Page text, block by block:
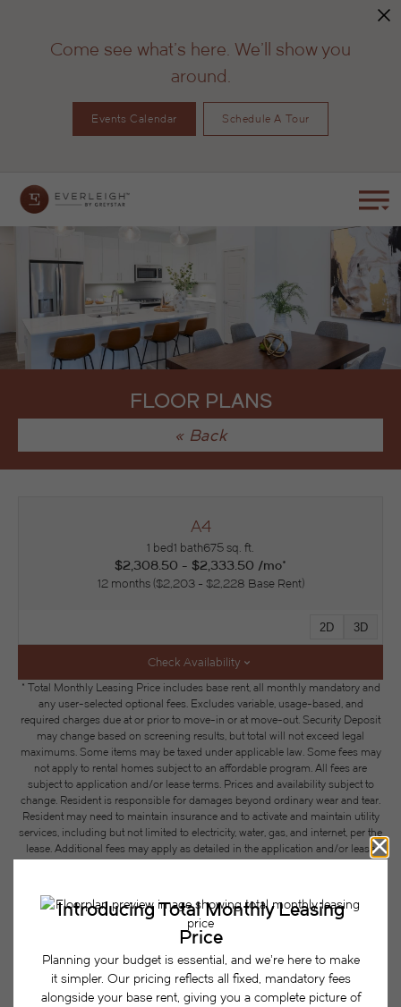
Come see what's here. We'll show you
around.
Events Calendar Schedule A Tour
FLOOR PLANS
« Back
A4
1 bed1 bath675 sq. ft.
$2,308.50 - $2,333.50 /mo*
12 months $2,203 - $2,228 Base Rent
2D 3D
Check Availability
* Total Monthly Leasing Price includes base rent, all monthly mandatory and
any user-selected optional fees. Excludes variable, usage-based, and
required charges due at or prior to move-in or at move-out. Security Deposit
may change based on screening results, but total will not exceed legal
maximums. Some items may be taxed under applicable law. Some fees may
not apply to rental homes subject to an affordable program. All fees are
subject to application and/or lease terms. Prices and availability subject to
change. Resident is responsible for damages beyond ordinary wear and tear.
Resident may need to maintain insurance and to activate and maintain utility
services, including but not limited to electricity, water, gas, and internet, per the
lease. Additional fees may apply as detailed in the application and/or lease
Floor plans are artist’s rendering. All dimensions are approximate. Actual
product and specifications may vary in dimension or detail. Not all features
are available in every rental home. Please see a representative for details.
Easy-to-Use Guide
To make things simple and clear, we have put